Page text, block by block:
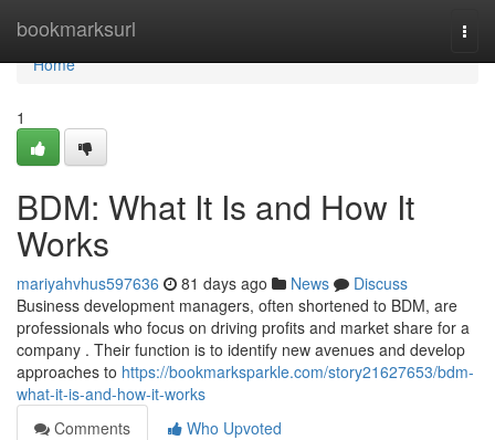
bookmarksurl
Home
Home
1
BDM: What It Is and How It
Works
mariyahvhus597636 81 days ago News
Discuss
Business development managers, often shortened to BDM, are
professionals who focus on driving profits and market share for a
company . Their function is to identify new avenues and develop
approaches to https://bookmarksparkle.com/story21627653/bdm-
what-it-is-and-how-it-works
Comments
Who Upvoted